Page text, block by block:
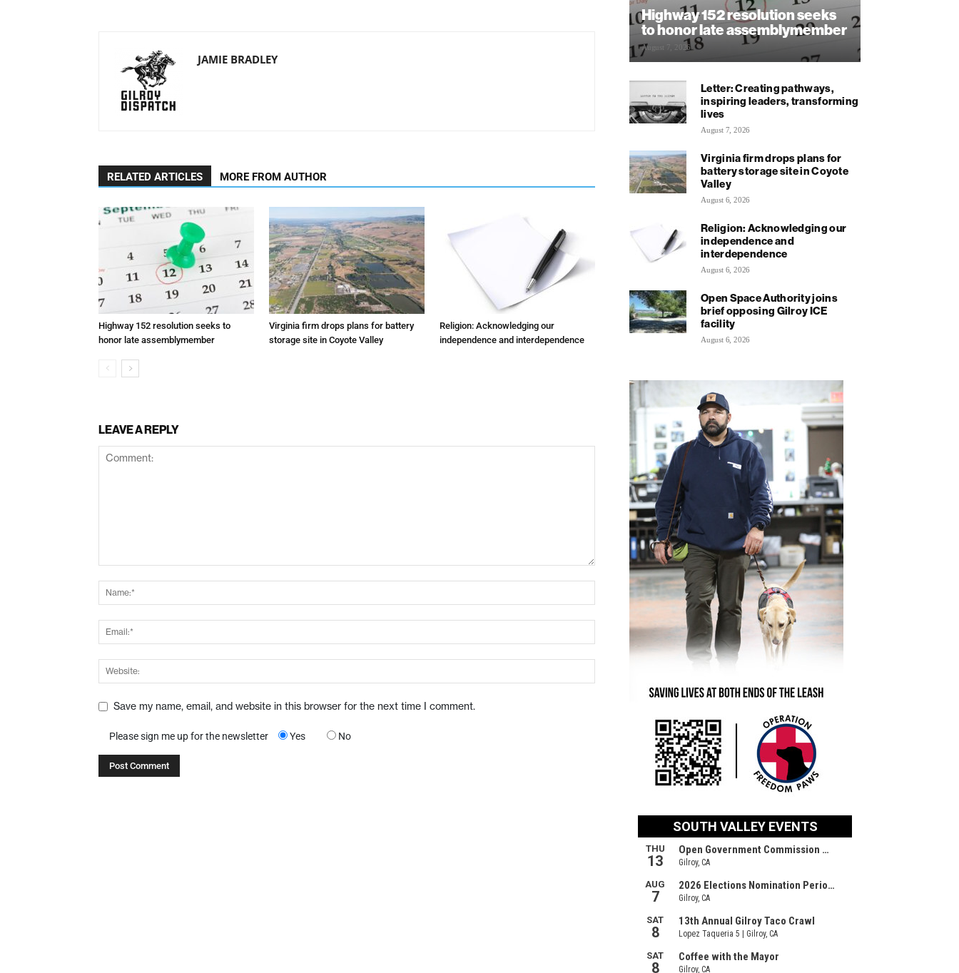
JAMIE BRADLEY
RELATED ARTICLES MORE FROM AUTHOR
Highway 152 resolution seeks to
honor late assemblymember
Virginia firm drops plans for battery
storage site in Coyote Valley
Religion: Acknowledging our
independence and interdependence
LEAVE A REPLY
Save my name, email, and website in this browser for the next time I comment.
Please sign me up for the newsletter Yes No
Highway 152 resolution seeks
to honor late assemblymember
August 7, 2026
Letter: Creating pathways,
inspiring leaders, transforming
lives
August 7, 2026
Virginia firm drops plans for
battery storage site in Coyote
Valley
August 6, 2026
Religion: Acknowledging our
independence and
interdependence
August 6, 2026
Open Space Authority joins
brief opposing Gilroy ICE
facility
August 6, 2026